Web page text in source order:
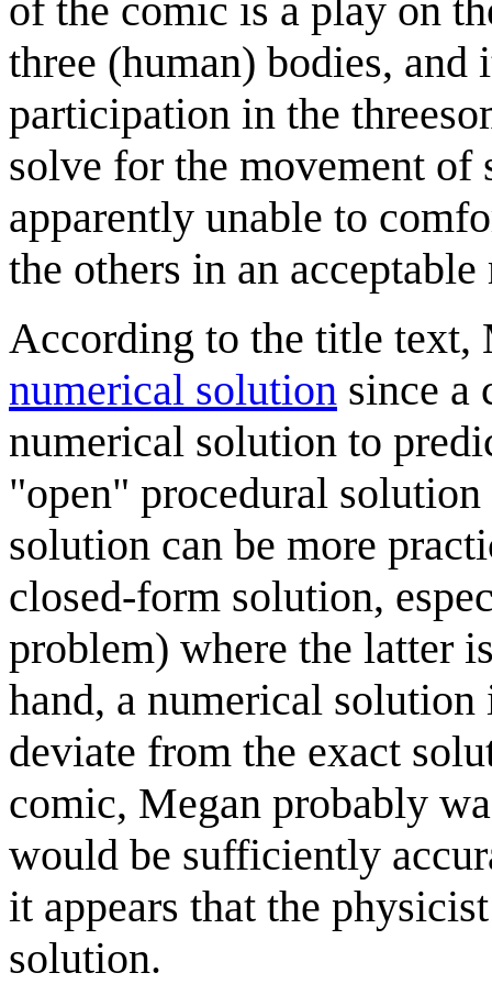
of the comic is a play on
three (human) bodies,
participation in the
solve for the movement of
apparently unable to
the others in an acceptable
According to the title text,
numerical solution since a
numerical solution to
"open" procedural
solution can be more
closed-form solution,
problem) where the latter
hand, a numerical
deviate from the exact
comic, Megan probably
would be sufficiently
it appears that the
solution.